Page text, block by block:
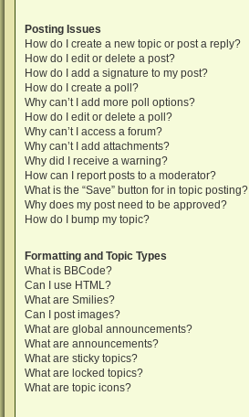
Posting Issues
How do I create a new topic or post a reply?
How do I edit or delete a post?
How do I add a signature to my post?
How do I create a poll?
Why can’t I add more poll options?
How do I edit or delete a poll?
Why can’t I access a forum?
Why can’t I add attachments?
Why did I receive a warning?
How can I report posts to a moderator?
What is the “Save” button for in topic posting?
Why does my post need to be approved?
How do I bump my topic?
Formatting and Topic Types
What is BBCode?
Can I use HTML?
What are Smilies?
Can I post images?
What are global announcements?
What are announcements?
What are sticky topics?
What are locked topics?
What are topic icons?